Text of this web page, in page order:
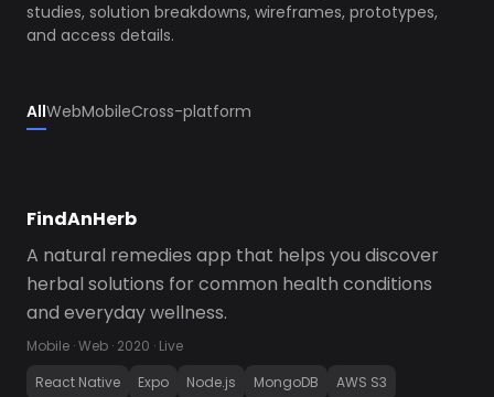
studies, solution breakdowns, wireframes, prototypes,
and access details.
AllWebMobileCross-platform
FindAnHerb
A natural remedies app that helps you discover
herbal solutions for common health conditions
and everyday wellness.
Mobile · Web · 2020 · Live
React Native
Expo Node.js MongoDB AWS S3